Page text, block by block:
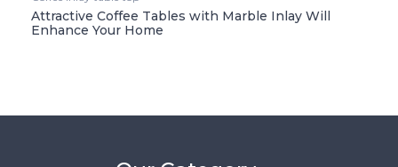
Attractive Coffee Tables with Marble Inlay Will
Enhance Your Home